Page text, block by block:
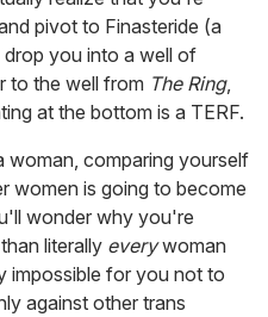
pivot to Finasteride (a
drop you into a well of
to the well from The Ring,
at the bottom is a TERF.
woman, comparing yourself
women is going to become
wonder why you're
literally everywoman
impossible for you not to
against other trans